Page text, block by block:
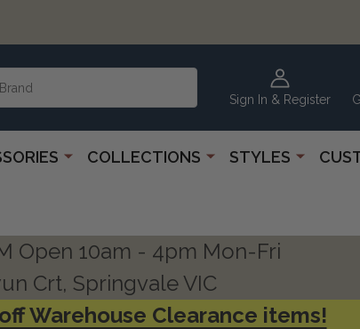
Sign In & Register
COLLECTIONS STYLES
Open 10am - 4pm Mon-Fri
Crt, Springvale VIC
Warehouse Clearance items!